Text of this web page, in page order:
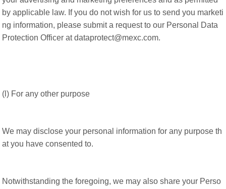
by applicable law. If you do not wish for us to send you marketi
ng information, please submit a request to our Personal Data
Protection Officer at dataprotect@mexc.com.
(l) For any other purpose
We may disclose your personal information for any purpose th
at you have consented to.
Notwithstanding the foregoing, we may also share your Perso